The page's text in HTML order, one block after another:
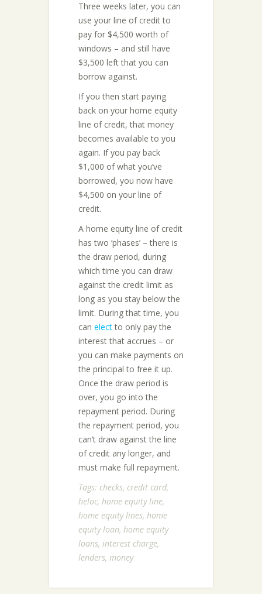
Three weeks later, you can
use your line of credit to
pay for $4,500 worth of
windows – and still have
$3,500 left that you can
borrow against.
If you then start paying
back on your home equity
line of credit, that money
becomes available to you
again. If you pay back
$1,000 of what you’ve
borrowed, you now have
$4,500 on your line of
credit.
A home equity line of credit
has two ‘phases’ – there is
the draw period, during
which time you can draw
against the credit limit as
long as you stay below the
limit. During that time, you
can electto only pay the
interest that accrues – or
you can make payments on
the principal to free it up.
Once the draw period is
over, you go into the
repayment period. During
the repayment period, you
can’t draw against the line
of credit any longer, and
must make full repayment.
Tags: checks, credit card,
heloc, home equity line,
home equity lines, home
equity loan, home equity
loans, interest charge,
lenders, money